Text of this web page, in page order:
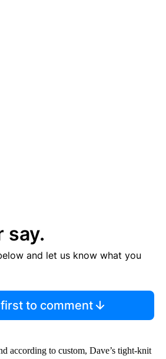
say.
and let us know what you
to comment
according to custom, Dave’s tight-knit